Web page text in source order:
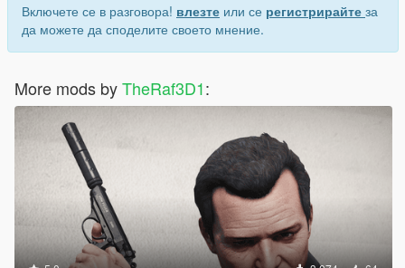
Включете се в разговора! влезте или се регистрирайте за
да можете да споделите своето мнение.
More mods byTheRaf3D1: